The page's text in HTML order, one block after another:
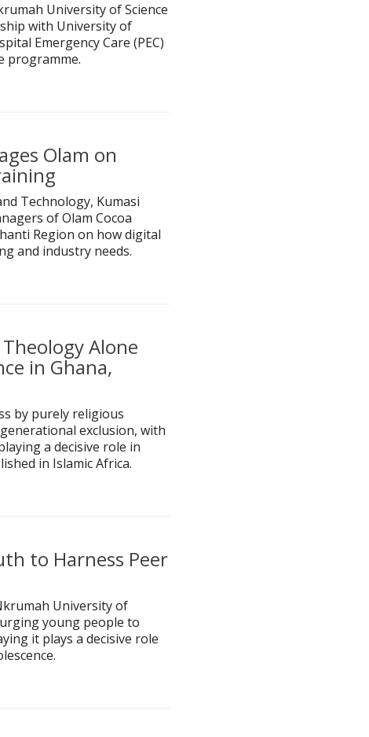
University of Science
with University of
Emergency Care (PEC)
programme.
Olam on
Technology, Kumasi
of Olam Cocoa
Region on how digital
and industry needs.
Alone
in Ghana,
by purely religious
exclusion, with
a decisive role in
in Islamic Africa.
to Harness Peer
University of
young people to
it plays a decisive role